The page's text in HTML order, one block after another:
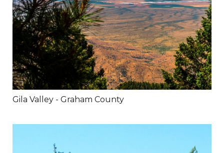
Gila Valley - Graham County